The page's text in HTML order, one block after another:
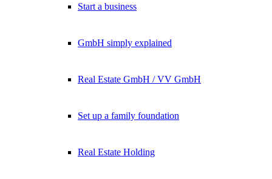
Start a business
GmbH simply explained
Real Estate GmbH / VV GmbH
Set up a family foundation
Real Estate Holding